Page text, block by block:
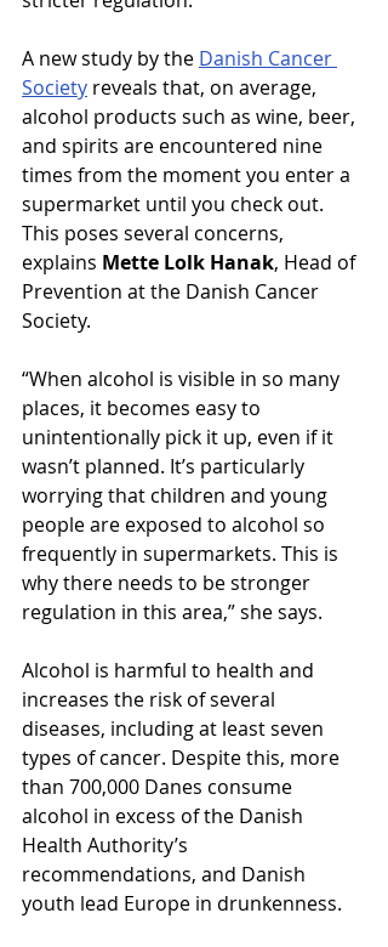
A new study by the Danish Cancer
Society reveals that, on average,
alcohol products such as wine, beer,
and spirits are encountered nine
times from the moment you enter a
supermarket until you check out.
This poses several concerns,
explains Mette Lolk Hanak, Head of
Prevention at the Danish Cancer
Society.
“When alcohol is visible in so many
places, it becomes easy to
unintentionally pick it up, even if it
wasn’t planned. It’s particularly
worrying that children and young
people are exposed to alcohol so
frequently in supermarkets. This is
why there needs to be stronger
regulation in this area,” she says.
Alcohol is harmful to health and
increases the risk of several
diseases, including at least seven
types of cancer. Despite this, more
than 700,000 Danes consume
alcohol in excess of the Danish
Health Authority’s
recommendations, and Danish
youth lead Europe in drunkenness.